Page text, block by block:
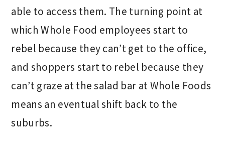
able to access them. The turning point at
which Whole Food employees start to
rebel because they can’t get to the office,
and shoppers start to rebel because they
can’t graze at the salad bar at Whole Foods
means an eventual shift back to the
suburbs.